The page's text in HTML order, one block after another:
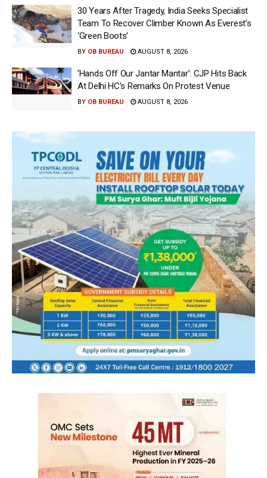
30 Years After Tragedy, India Seeks Specialist
Team To Recover Climber Known As Everest’s
‘Green Boots’
BY OB BUREAU AUGUST 8, 2026
‘Hands Off Our Jantar Mantar’: CJP Hits Back
At Delhi HC’s Remarks On Protest Venue
BY OB BUREAU AUGUST 8, 2026